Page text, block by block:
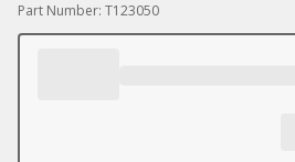
Part Number: T123050